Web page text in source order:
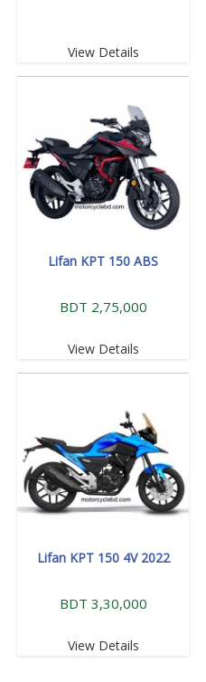
View Details
Lifan KPT 150 ABS
BDT 2,75,000
View Details
Lifan KPT 150 4V 2022
BDT 3,30,000
View Details